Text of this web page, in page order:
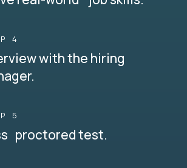
4
with the hiring
5
proctored test.